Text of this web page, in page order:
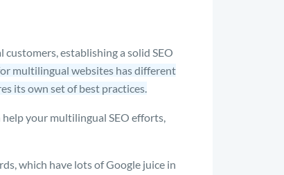
establishing a solid SEO
multilingual websites has different
its own set of best practices.
your multilingual SEO efforts,
which have lots of Google juice in